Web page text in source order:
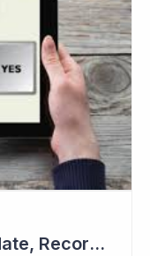
Cogstate - Half Year Update, Record Level of New Sales Opportunities